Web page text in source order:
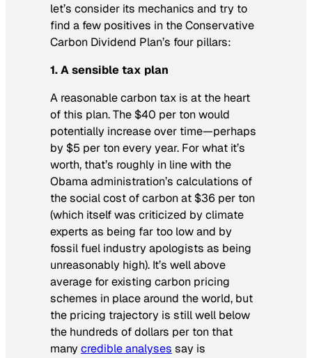
let’s consider its mechanics and try to
find a few positives in the Conservative
Carbon Dividend Plan’s four pillars:
1. A sensible tax plan
A reasonable carbon tax is at the heart
of this plan. The $40 per ton would
potentially increase over time—perhaps
by $5 per ton every year. For what it’s
worth, that’s roughly in line with the
Obama administration’s calculations of
the social cost of carbon at $36 per ton
(which itself was criticized by climate
experts as being far too low and by
fossil fuel industry apologists as being
unreasonably high). It’s well above
average for existing carbon pricing
schemes in place around the world, but
the pricing trajectory is still well below
the hundreds of dollars per ton that
manycredible analyses say is